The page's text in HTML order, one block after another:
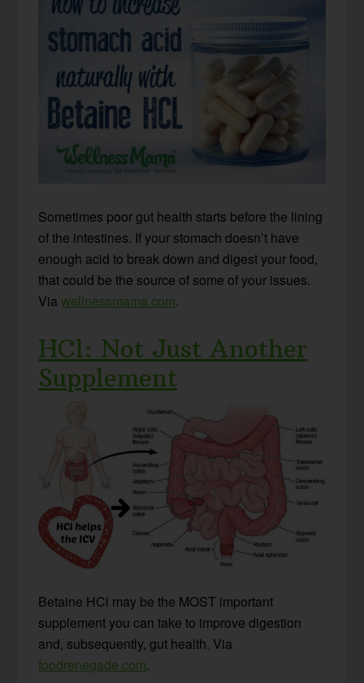
Sometimes poor gut health starts before the lining
of the intestines. If your stomach doesn’t have
enough acid to break down and digest your food,
that could be the source of some of your issues.
Viawellnessmama.com.
HCl: Not Just Another
Supplement
Betaine HCl may be the MOST important
supplement you can take to improve digestion
and, subsequently, gut health. Via
foodrenegade.com.